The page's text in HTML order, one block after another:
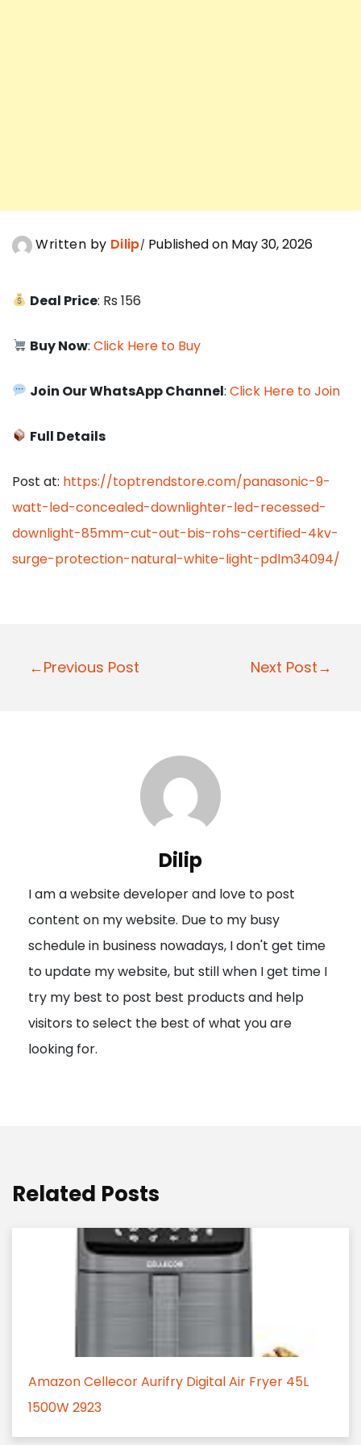
Written by Dilip Published on May 30, 2026
Deal Price: Rs 156
Buy Now:Click Here to Buy
Join Our WhatsApp Channel:Click Here to Join
Full Details
Post at: https://toptrendstore.com/panasonic-9-
watt-led-concealed-downlighter-led-recessed-
downlight-85mm-cut-out-bis-rohs-certified-4kv-
surge-protection-natural-white-light-pdlm34094/
P
a
t
i
o
n
←Previous Post Next Post→
Dilip
I am a website developer and love to post
content on my website. Due to my busy
schedule in business nowadays, I don't get time
to update my website, but still when I get time I
try my best to post best products and help
visitors to select the best of what you are
looking for.
Related Posts
Amazon Cellecor Aurifry Digital Air Fryer 45L
1500W 2923